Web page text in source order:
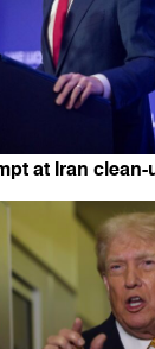
at Iran clean-